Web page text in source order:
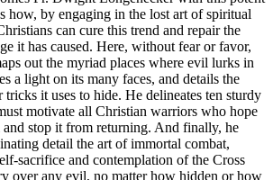
how, by engaging in the lost art of spiritual
can cure this trend and repair the
it has caused. Here, without fear or favor,
out the myriad places where evil lurks in
a light on its many faces, and details the
tricks it uses to hide. He delineates ten sturdy
motivate all Christian warriors who hope
stop it from returning. And finally, he
detail the art of immortal combat,
sacrifice and contemplation of the Cross
over any evil, no matter how hidden or how